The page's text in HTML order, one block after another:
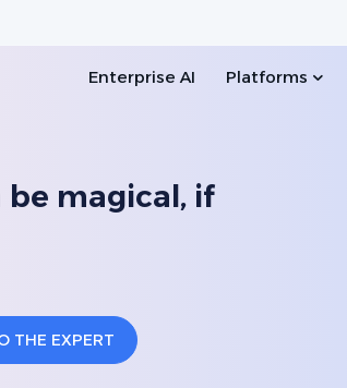
Enterprise AI Platforms
magical, if